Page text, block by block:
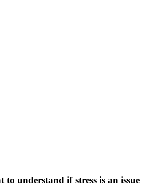
to understand ifstress is an issue